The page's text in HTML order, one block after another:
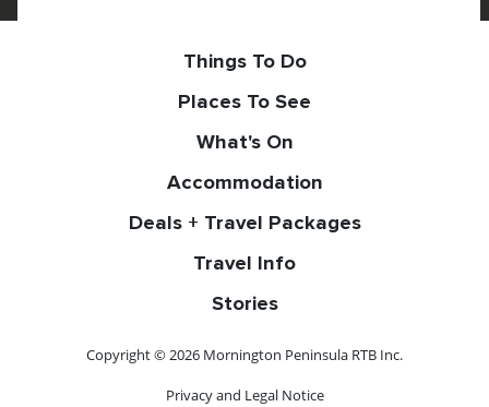
Things To Do
Places To See
What's On
Accommodation
Deals + Travel Packages
Travel Info
Stories
Copyright © 2026 Mornington Peninsula RTB Inc.
Privacy and Legal Notice